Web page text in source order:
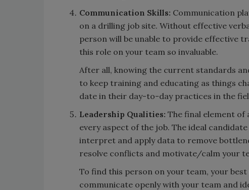
Communication Skills: Communication
on a drilling job site. Without effective
person will be unable to provide effective
this role on your team so invaluable.
After all, knowing the current standards
to keep training and educating as things
date in their day-to-day practices in the
Leadership Qualities: The final element of
every aspect of the job. The ideal
interpret and apply data to remove
resolve conflicts and motivate/calm your
To find this person on your team, your
communicate openly with your team and